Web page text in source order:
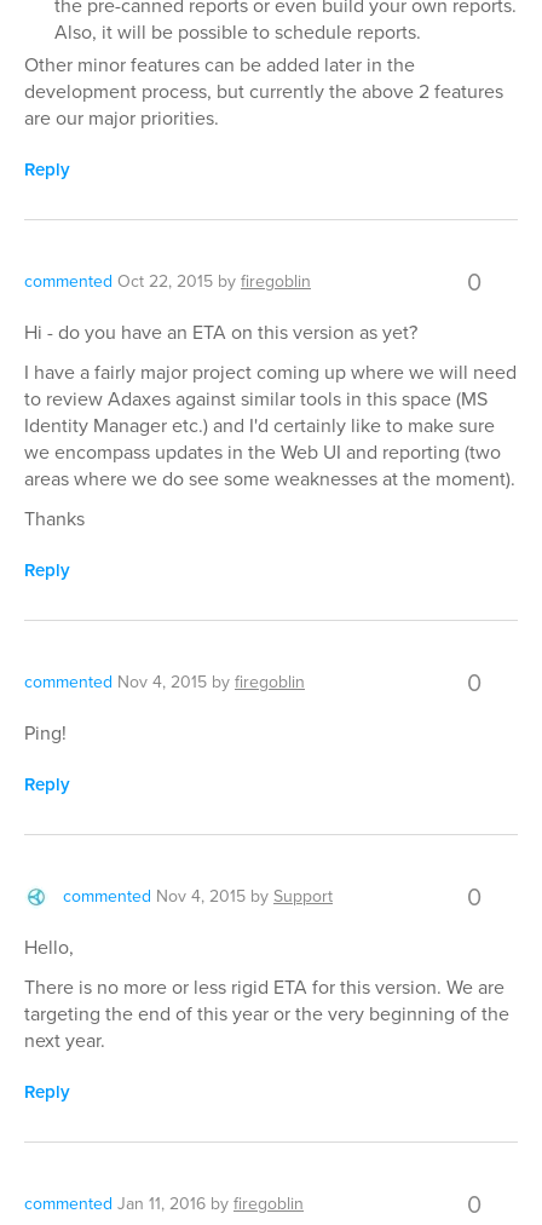
Also, it will be possible to schedule reports.
Other minor features can be added later in the
development process, but currently the above 2 features
are our major priorities.
Reply
commented Oct 22, 2015 byfiregoblin 0
Hi - do you have an ETA on this version as yet?
I have a fairly major project coming up where we will need
to review Adaxes against similar tools in this space (MS
Identity Manager etc.) and I'd certainly like to make sure
we encompass updates in the Web UI and reporting (two
areas where we do see some weaknesses at the moment).
Thanks
Reply
commented Nov 4, 2015 byfiregoblin 0
Ping!
Reply
commented Nov 4, 2015 bySupport 0
Hello,
There is no more or less rigid ETA for this version. We are
targeting the end of this year or the very beginning of the
next year.
Reply
commented Jan 11, 2016 byfiregoblin 0